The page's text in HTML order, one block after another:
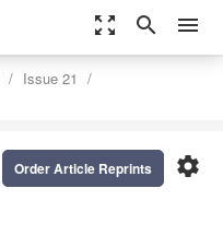
zoom_out_map search menu
Issue 21
settings
Order Article Reprints